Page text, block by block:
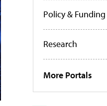
Policy & Funding
Research
More Portals